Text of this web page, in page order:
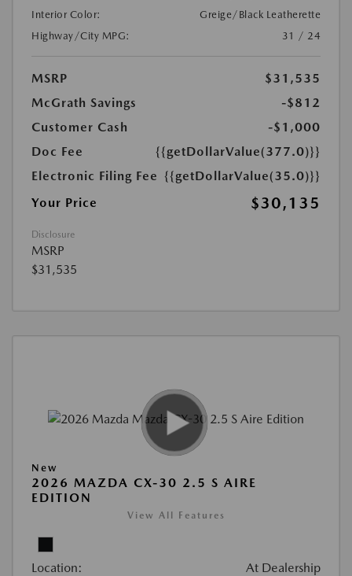
Interior Color:
Greige/Black Leatherette
Highway/City MPG:
31 / 24
MSRP
$31,535
McGrath Savings
-$812
Customer Cash
-$1,000
Doc Fee
{{getDollarValue(377.0)}}
Electronic Filing Fee {{getDollarValue(35.0)}}
Your Price
$30,135
Disclosure
MSRP
$31,535
New
2026 MAZDA CX-30 2.5 S AIRE
EDITION
View All Features
Location: At Dealership